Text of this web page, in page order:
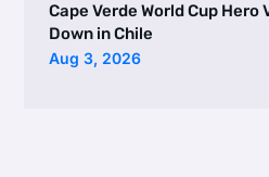
Cape Verde World Cup Hero
Down in Chile
Aug 3, 2026